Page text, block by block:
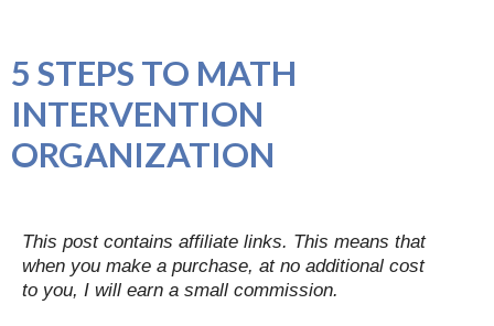
5 STEPS TO MATH
INTERVENTION
ORGANIZATION
This post contains affiliate links. This means that
when you make a purchase, at no additional cost
to you, I will earn a small commission.